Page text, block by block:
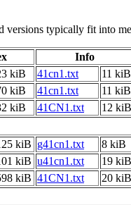
versions typically fit into
Info
kiB 41cn1.txt 11 kiB
kiB 41cn1.txt 11 kiB
kiB 41CN1.txt 12 kiB
kiB g41cn1.txt 8 kiB
kiB u41cn1.txt 19 kiB
kiB 41CN1.txt 20 kiB